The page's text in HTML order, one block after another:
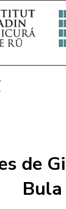
de
Bula